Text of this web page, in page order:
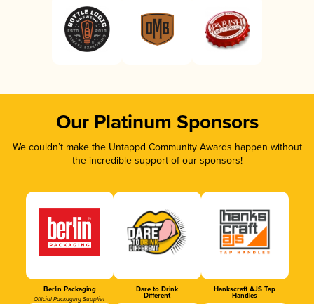
Our Platinum Sponsors
We couldn’t make the Untappd Community Awards happen without
the incredible support of our sponsors!
Berlin Packaging
Official Packaging Supplier
Dare to Drink
Different
Hankscraft AJS Tap
Handles